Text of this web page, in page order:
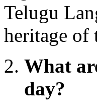
Telugu
heritage of
What
day?